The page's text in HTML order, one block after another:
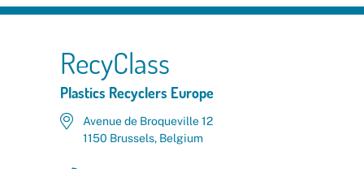
RecyClass
Plastics Recyclers Europe
Avenue de Broqueville 12
1150 Brussels, Belgium